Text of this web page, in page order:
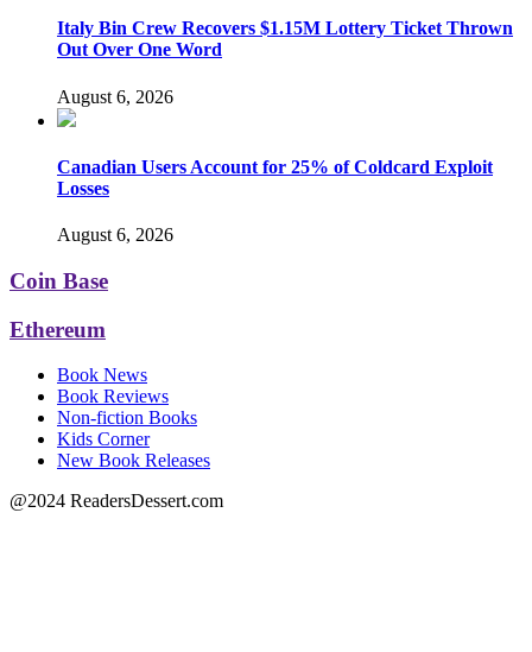
Italy Bin Crew Recovers $1.15M Lottery Ticket Thrown
Out Over One Word
August 6, 2026
Canadian Users Account for 25% of Coldcard Exploit
Losses
August 6, 2026
Coin Base
Ethereum
Book News
Book Reviews
Non-fiction Books
Kids Corner
New Book Releases
@2024 ReadersDessert.com